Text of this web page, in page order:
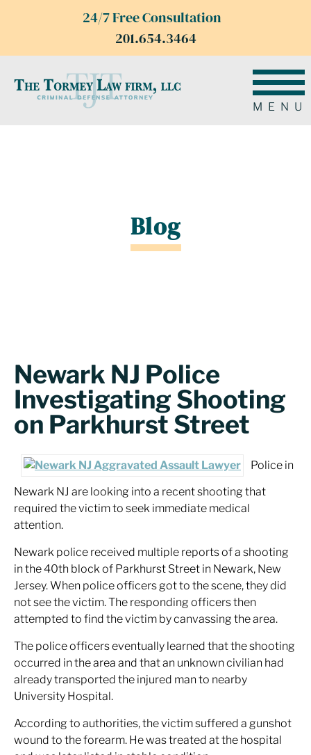
24/7 Free Consultation
201.654.3464
MENU
Blog
Newark NJ Police
Investigating Shooting
on Parkhurst Street
Police in
Newark NJ are looking into a recent shooting that
required the victim to seek immediate medical
attention.
Newark police received multiple reports of a shooting
in the 40th block of Parkhurst Street in Newark, New
Jersey. When police officers got to the scene, they did
not see the victim. The responding officers then
attempted to find the victim by canvassing the area.
The police officers eventually learned that the shooting
occurred in the area and that an unknown civilian had
already transported the injured man to nearby
University Hospital.
According to authorities, the victim suffered a gunshot
wound to the forearm. He was treated at the hospital